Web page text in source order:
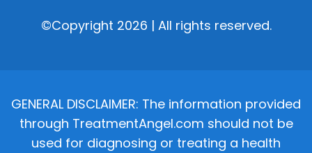
©Copyright 2026 | All rights reserved.
GENERAL DISCLAIMER: The information provided
through TreatmentAngel.com should not be
used for diagnosing or treating a health